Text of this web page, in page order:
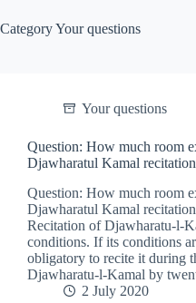
CategoryYour questions
Your questions
Question: How much room
Djawharatul Kamal
Question: How much room
Djawharatul Kamal
Recitation of Djawharatu-l-
conditions. If its conditions
obligatory to recite it during
Djawharatu-l-Kamal by
2 July 2020